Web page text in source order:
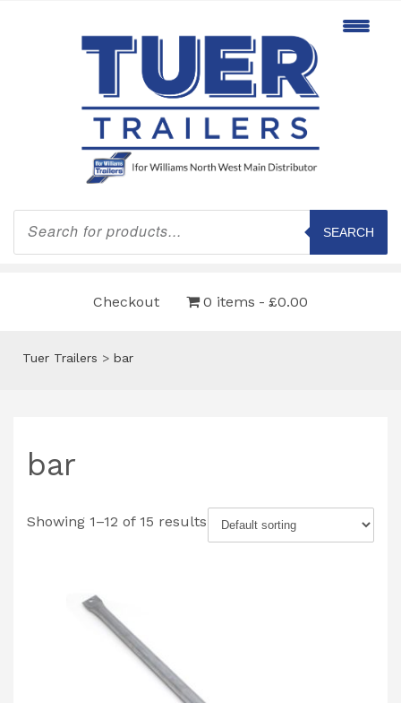
Products
search
SEARCH
Checkout 0 items £0.00
Tuer Trailers > bar
bar
Showing 1–12 of 15 results